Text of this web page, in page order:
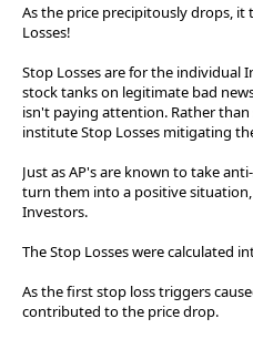
As the price precipitously drops,
Losses!
Stop Losses are for the individual
stock tanks on legitimate bad
isn't paying attention. Rather
institute Stop Losses mitigating
Just as AP's are known to take
turn them into a positive
Investors.
The Stop Losses were calculated
As the first stop loss triggers
contributed to the price drop.